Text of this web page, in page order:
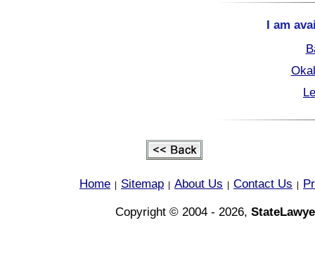
I am
Home Sitemap About Us Contact Us
Copyright © 2004 - 2026,